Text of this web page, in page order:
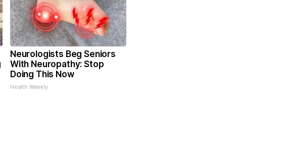
Neurologists Beg Seniors
With Neuropathy: Stop
Doing This Now
Health Weekly